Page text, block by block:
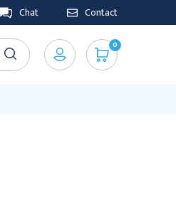
Chat Contact
0